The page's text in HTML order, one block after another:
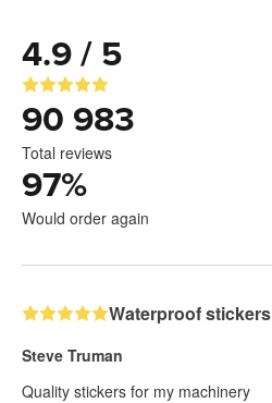
4.9 / 5
90 983
Total reviews
97%
Would order again
Waterproof stickers
Steve Truman
Quality stickers for my machinery